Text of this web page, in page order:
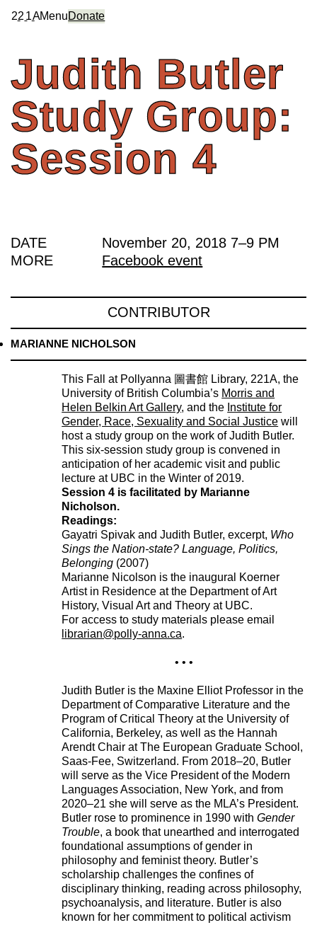
22 1AMenuDonate
Judith Butler
Study Group:
Session 4
CONTRIBUTOR
MARIANNE NICHOLSON
DATE November 20, 2018 7–9 PM
MORE
Facebook event
This Fall at Pollyanna 圖書館 Library, 221A, the
University of British Columbia’s Morris and
Helen Belkin Art Gallery, and the Institute for
Gender, Race, Sexuality and Social Justice will
host a study group on the work of Judith Butler.
This six-session study group is convened in
anticipation of her academic visit and public
lecture at UBC in the Winter of 2019.
Session 4 is facilitated by Marianne
Nicholson.
Readings:
Gayatri Spivak and Judith Butler, excerpt, Who
Sings the Nation-state? Language, Politics,
Belonging (2007)
Marianne Nicolson is the inaugural Koerner
Artist in Residence at the Department of Art
History, Visual Art and Theory at UBC.
For access to study materials please email
librarian@polly-anna.ca.
• • •
Judith Butler is the Maxine Elliot Professor in the
Department of Comparative Literature and the
Program of Critical Theory at the University of
California, Berkeley, as well as the Hannah
Arendt Chair at The European Graduate School,
Saas-Fee, Switzerland. From 2018–20, Butler
will serve as the Vice President of the Modern
Languages Association, New York, and from
2020–21 she will serve as the MLA’s President.
Butler rose to prominence in 1990 withGender
Trouble, a book that unearthed and interrogated
foundational assumptions of gender in
philosophy and feminist theory. Butler’s
scholarship challenges the confines of
disciplinary thinking, reading across philosophy,
psychoanalysis, and literature. Butler is also
known for her commitment to political activism